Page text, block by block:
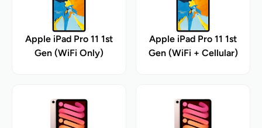
Apple iPad Pro 11 1st
Gen (WiFi Only)
Apple iPad Pro 11 1st
Gen (WiFi + Cellular)